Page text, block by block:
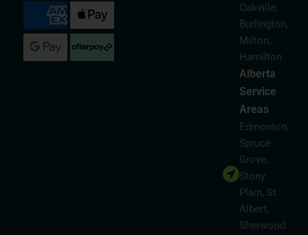
Oakville,
Burlington,
Milton,
Hamilton
Alberta
Service
Areas
Edmonton,
Spruce
Grove,
Stony
Plain, St.
Albert,
Sherwood